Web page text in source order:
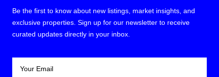
Be the first to know about new listings, market insights, and
exclusive properties. Sign up for our newsletter to receive
curated updates directly in your inbox.